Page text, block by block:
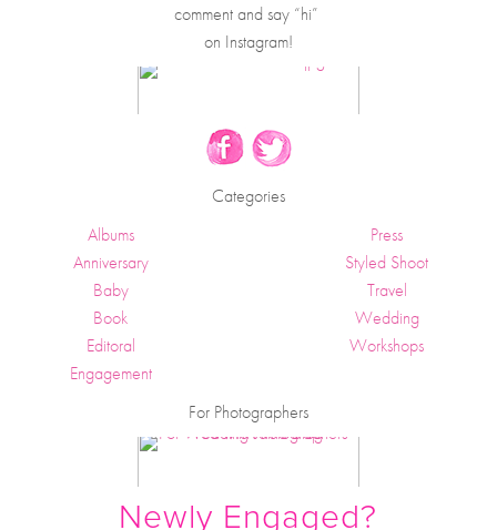
comment and say “hi”
on Instagram!
Categories
Albums
Anniversary
Baby
Book
Editoral
Engagement
Press
Styled Shoot
Travel
Wedding
Workshops
For Photographers
Newly Engaged?